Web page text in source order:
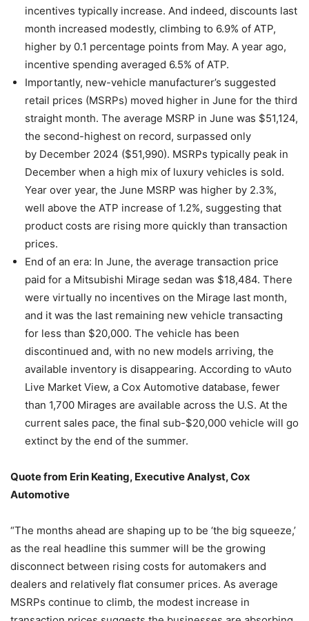
incentives typically increase. And indeed, discounts last
month increased modestly, climbing to 6.9% of ATP,
higher by 0.1 percentage points from May. A year ago,
incentive spending averaged 6.5% of ATP.
Importantly, new-vehicle manufacturer’s suggested
retail prices (MSRPs) moved higher in June for the third
straight month. The average MSRP in June was $51,124,
the second-highest on record, surpassed only
by December 2024 ($51,990). MSRPs typically peak in
December when a high mix of luxury vehicles is sold.
Year over year, the June MSRP was higher by 2.3%,
well above the ATP increase of 1.2%, suggesting that
product costs are rising more quickly than transaction
prices.
End of an era: In June, the average transaction price
paid for a Mitsubishi Mirage sedan was $18,484. There
were virtually no incentives on the Mirage last month,
and it was the last remaining new vehicle transacting
for less than $20,000. The vehicle has been
discontinued and, with no new models arriving, the
available inventory is disappearing. According to vAuto
Live Market View, a Cox Automotive database, fewer
than 1,700 Mirages are available across the U.S. At the
current sales pace, the final sub-$20,000 vehicle will go
extinct by the end of the summer.
Quote from Erin Keating, Executive Analyst, Cox
Automotive
“The months ahead are shaping up to be ‘the big squeeze,’
as the real headline this summer will be the growing
disconnect between rising costs for automakers and
dealers and relatively flat consumer prices. As average
MSRPs continue to climb, the modest increase in